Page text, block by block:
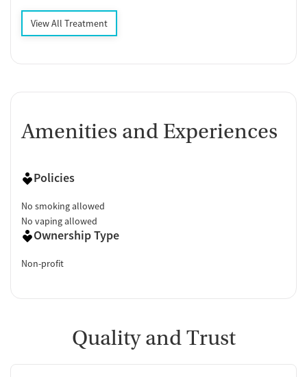
View All Treatment
Amenities and Experiences
Policies
No smoking allowed
No vaping allowed
Ownership Type
Non-profit
Quality and Trust